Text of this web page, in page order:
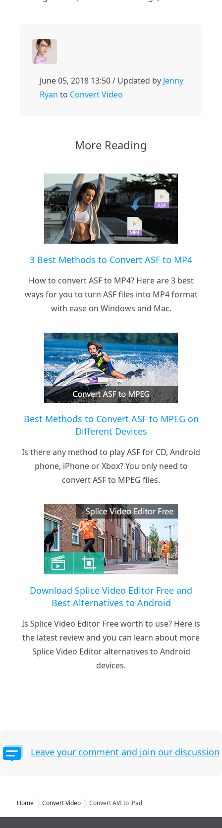
June 05, 2018 13:50 / Updated by Jenny
Ryan to Convert Video
More Reading
3 Best Methods to Convert ASF to MP4
How to convert ASF to MP4? Here are 3 best
ways for you to turn ASF files into MP4 format
with ease on Windows and Mac.
Best Methods to Convert ASF to MPEG on
Different Devices
Is there any method to play ASF for CD, Android
phone, iPhone or Xbox? You only need to
convert ASF to MPEG files.
Download Splice Video Editor Free and
Best Alternatives to Android
Is Splice Video Editor Free worth to use? Here is
the latest review and you can learn about more
Splice Video Editor alternatives to Android
devices.
Leave your comment and join our discussion
Home Convert Video Convert AVI to iPad